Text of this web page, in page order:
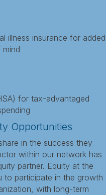
illness insurance for added
for tax-advantaged
Opportunities
in the success they
within our network has
partner. Equity at the
to participate in the growth
with long-term